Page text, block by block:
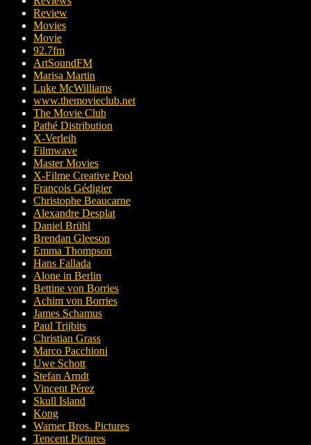
Review
Movies
Movie
92.7fm
ArtSoundFM
Marisa Martin
Luke McWilliams
www.themovieclub.net
The Movie Club
Pathé Distribution
X-Verleih
Filmwave
Master Movies
X-Filme Creative Pool
François Gédigier
Christophe Beaucarne
Alexandre Desplat
Daniel Brühl
Brendan Gleeson
Emma Thompson
Hans Fallada
Alone in Berlin
Bettine von Borries
Achim von Borries
James Schamus
Paul Trijbits
Christian Grass
Marco Pacchioni
Uwe Schott
Stefan Arndt
Vincent Pérez
Skull Island
Kong
Warner Bros. Pictures
Tencent Pictures